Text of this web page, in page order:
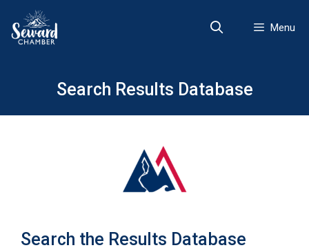
content
Menu
Search Results Database
Search the Results Database